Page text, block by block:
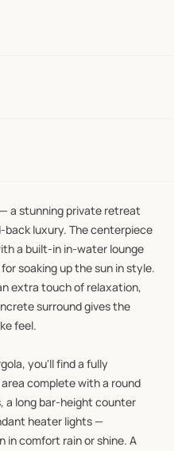
— a stunning private retreat
back luxury. Thecenterpiece
a built-in in-water lounge
forsoakingupthesun instyle.
extra touchof relaxation,
surroundgivesthe
feel.
you'llfinda fully
area completewitha round
a long bar-heightcounter
heater lights—
incomfort rainorshine. A